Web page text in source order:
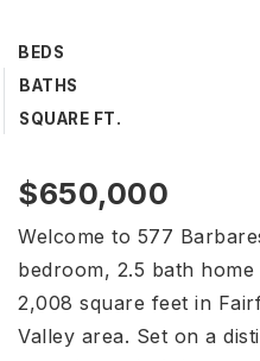
BEDS
BATHS
SQUARE FT.
$650,000
Welcome to 577
bedroom, 2.5 bath
2,008 square feet in
Valley area. Set on a